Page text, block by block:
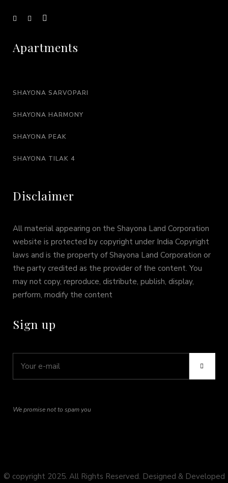
Apartments
SHAYONA SARVOPARI
SHAYONA HARMONY
SHAYONA PEAK
SHAYONA TILAK 4
Disclaimer
All material appearing on the Shayona Land Corporation
website is protected by copyright under India Copyright
laws and is the property of Shayona Land Corporation or
the party credited as the provider of the content. You
may not copy, reproduce, distribute, publish, display,
perform, modify the content
Sign up
We promise not to spam you
© copyright 2025. All Rights Reserved. Designed & Developed